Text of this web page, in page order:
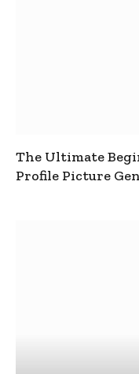
The Ultimate
Profile Picture